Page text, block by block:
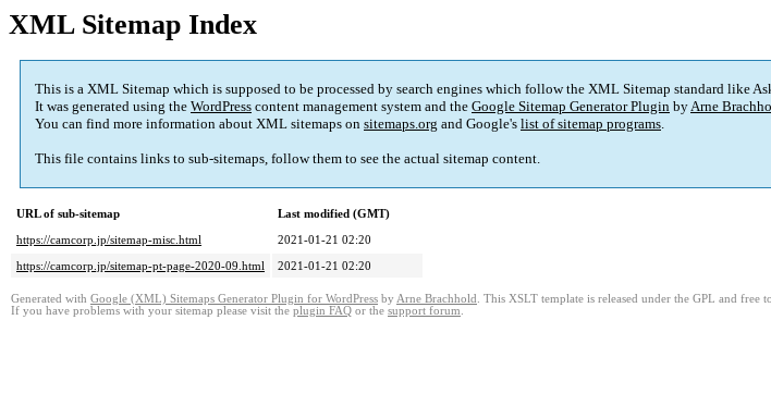
XML Sitemap Index
This is a XML Sitemap which is supposed to be processed by search engines which follow the XML Sitemap standard like
It was generated using the WordPress content management system and the Google Sitemap Generator Plugin byArne
You can find more information about XML sitemaps on sitemaps.org and Google's list of sitemap programs.
This file contains links to sub-sitemaps, follow them to see the actual sitemap content.
URL of sub-sitemap
Last modified (GMT)
https://camcorp.jp/sitemap-misc.html
2021-01-21 02:20
https://camcorp.jp/sitemap-pt-page-2020-09.html
2021-01-21 02:20
Generated with Google (XML) Sitemaps Generator Plugin for WordPress by Arne Brachhold . This XSLT template is released under the GPL and free
If you have problems with your sitemap please visit the plugin FAQ or the support forum.